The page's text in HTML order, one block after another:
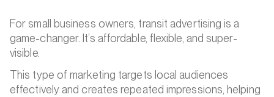
For small business owners, transit advertising is a
game-changer. It’s affordable, flexible, and super-
visible.
This type of marketing targets local audiences
effectively and creates repeated impressions, helping